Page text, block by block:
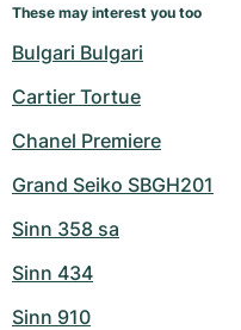
These may interest you too
Bulgari Bulgari
Cartier Tortue
Chanel Premiere
Grand Seiko SBGH201
Sinn 358 sa
Sinn 434
Sinn 910